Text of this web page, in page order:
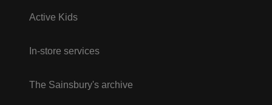
Active Kids
In-store services
The Sainsbury's archive